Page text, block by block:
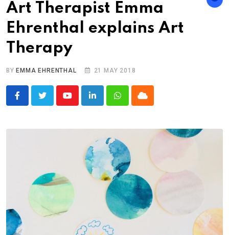
Art Therapist Emma
Ehrenthal explains Art
Therapy
BY EMMA EHRENTHAL 21 MAY 2018
YoutubeLinkedInWhatsappCloud